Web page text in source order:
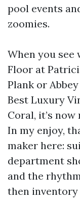
pool events
zoomies.
When you see
Floor at
Plank or
Best Luxury
Coral, it’s
In my enjoy,
maker here:
department
and the
then inventory